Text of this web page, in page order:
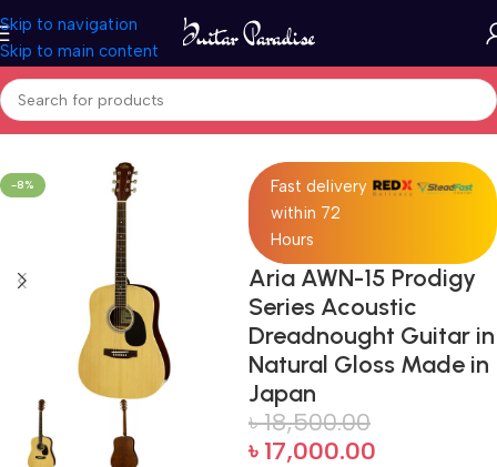
Skip to navigation
Skip to main content
Home Acoustic Guitar
-8%
Fast delivery
within 72
Hours
Aria AWN-15 Prodigy
Series Acoustic
Dreadnought Guitar in
Natural Gloss Made in
Japan
৳18,500.00
৳ 17,000.00